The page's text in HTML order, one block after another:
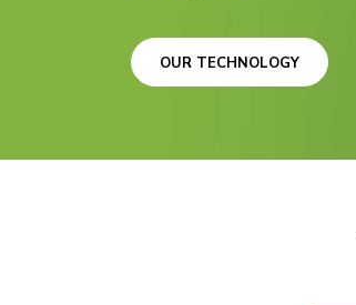
OUR TECHNOLOGY